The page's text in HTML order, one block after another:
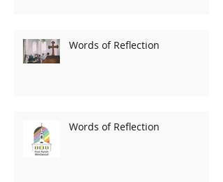
Words of Reflection
Words of Reflection